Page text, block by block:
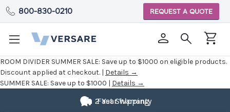
ROOM DIVIDER SUMMER SALE: Save up to $1000 on eligible products.
Discount applied at checkout. | Details →
SUMMER SALE: Save up to $1000 | Details →
800-830-0210 REQUEST A QUOTE
Fast Shipping
2 Year Warranty